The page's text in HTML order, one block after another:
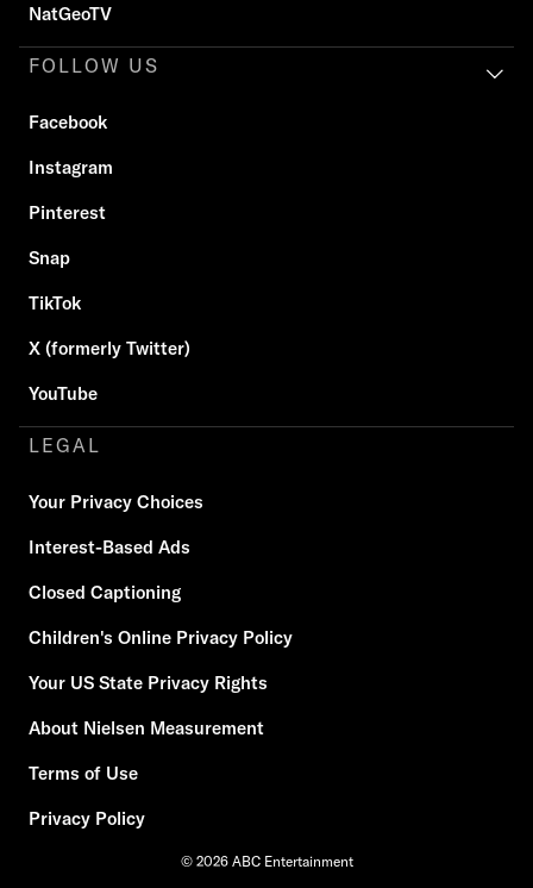
NatGeoTV
FOLLOW US
Facebook
Instagram
Pinterest
Snap
TikTok
X (formerly Twitter)
YouTube
LEGAL
Your Privacy Choices
Interest-Based Ads
Closed Captioning
Children's Online Privacy Policy
Your US State Privacy Rights
About Nielsen Measurement
Terms of Use
Privacy Policy
© 2026 ABC Entertainment